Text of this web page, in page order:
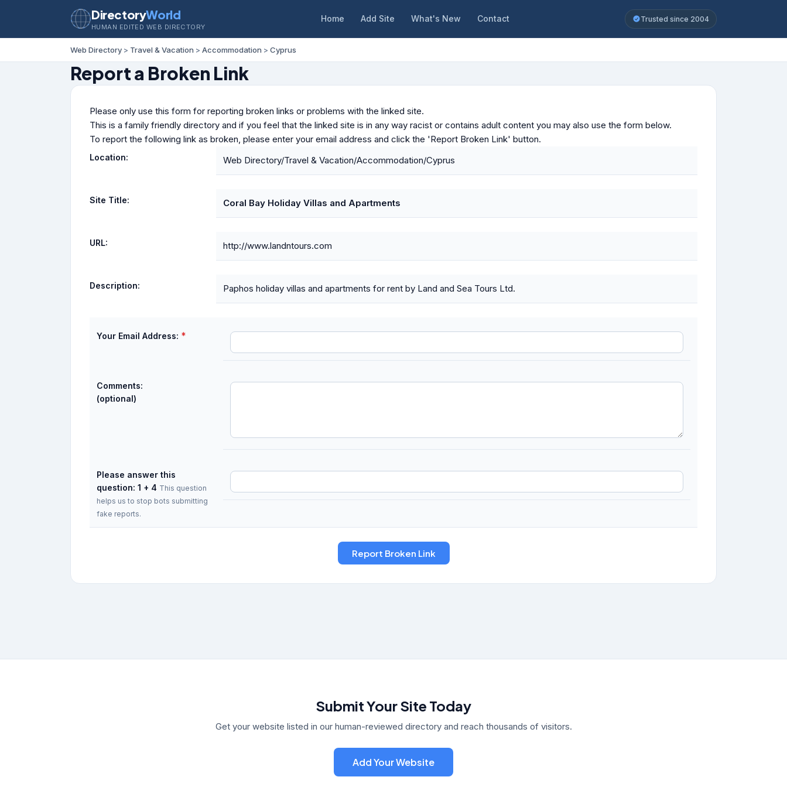
DirectoryWorld
HUMAN EDITED WEB DIRECTORY
Home Add Site What's New Contact Trusted since 2004
Web Directory > Travel & Vacation > Accommodation > Cyprus
Report a Broken Link
Please only use this form for reporting broken links or problems with the linked site.
This is a family friendly directory and if you feel that the linked site is in any way racist or contains adult content you may also use the form below.
To report the following link as broken, please enter your email address and click the 'Report Broken Link' button.
Location: Web Directory/Travel & Vacation/Accommodation/Cyprus
Site Title: Coral Bay Holiday Villas and Apartments
URL: http://www.landntours.com
Description: Paphos holiday villas and apartments for rent by Land and Sea Tours Ltd.
Your Email Address: *
Comments:
(optional)
Please answer this
question: 1 + 4 This question
helps us to stop bots submitting
fake reports.
Submit Your Site Today
Get your website listed in our human-reviewed directory and reach thousands of visitors.
Add Your Website